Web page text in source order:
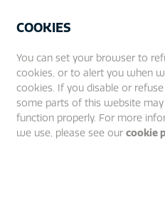
COOKIES
You can set your browser to
cookies, or to alert you when
cookies. If you disable or
some parts of this website
function properly. For more
we use, please see our cookie